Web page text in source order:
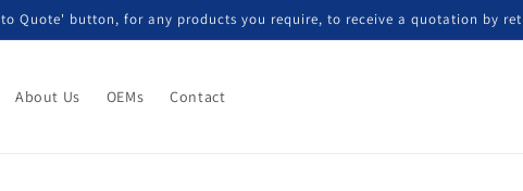
to Quote' button, for any products you require, to receive a quotation by
About Us OEMs Contact